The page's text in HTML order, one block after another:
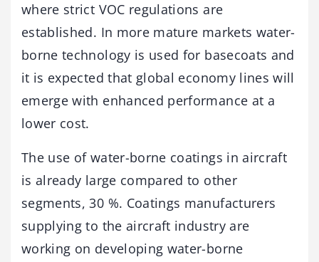
where strict VOC regulations are
established. In more mature markets water-
borne technology is used for basecoats and
it is expected that global economy lines will
emerge with enhanced performance at a
lower cost.
The use of water-borne coatings in aircraft
is already large compared to other
segments, 30 %. Coatings manufacturers
supplying to the aircraft industry are
working on developing water-borne